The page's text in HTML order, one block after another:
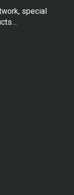
special